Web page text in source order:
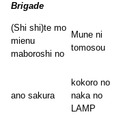
Brigade
(Shi shi)te mo
mienu
maboroshi no
Mune ni
tomosou
ano sakura
kokoro no
naka no
LAMP